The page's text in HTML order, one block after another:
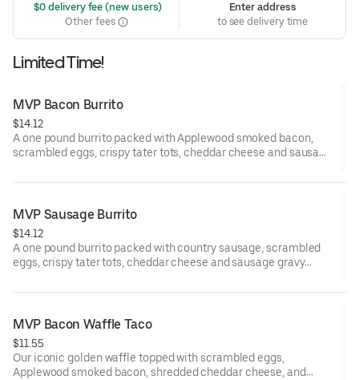
$0 delivery fee (new users)
Other fees
Enter address
to see delivery time
Limited Time!
MVP Bacon Burrito
$14.12
A one pound burrito packed with Applewood smoked bacon,
scrambled eggs, crispy tater tots, cheddar cheese and sausage
tots.
MVP Sausage Burrito
$14.12
A one pound burrito packed with country sausage, scrambled
eggs, crispy tater tots, cheddar cheese and sausage gravy
MVP Bacon Waffle Taco
$11.55
Our iconic golden waffle topped with scrambled eggs,
Applewood smoked bacon, shredded cheddar cheese, and